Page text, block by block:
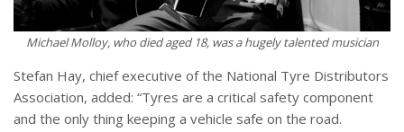
Michael Molloy, who died aged 18, was a hugely talented musician
Stefan Hay, chief executive of the National Tyre Distributors
Association, added: “Tyres are a critical safety component
and the only thing keeping a vehicle safe on the road.